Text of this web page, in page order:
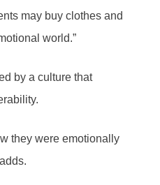
may buy clothes and
world.”
by a culture that
they were emotionally